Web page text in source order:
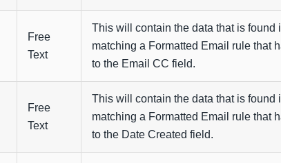
Free
Text
This will contain the data that is found
matching a Formatted Email rule that
to the Email CC field.
Free
Text
This will contain the data that is found
matching a Formatted Email rule that
to the Date Created field.